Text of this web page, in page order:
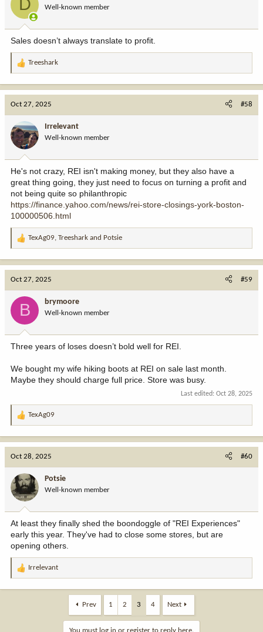
D Well-known member
Sales doesn’t always translate to profit.
R
o
n
:
Treeshark
Oct 27, 2025 #58
Irrelevant
Well-known member
He's not crazy, REI isn't making money, but they also have a
great thing going, they just need to focus on turning a profit and
not being quite so philanthropic
https://finance.yahoo.com/news/rei-store-closings-york-boston-
100000506.html
R
:
TexAg09, Treeshark and Potsie
Oct 27, 2025 #59
B brymoore
Well-known member
Three years of loses doesn’t bold well for REI.
We bought my wife hiking boots at REI on sale last month.
Maybe they should charge full price. Store was busy.
Last edited: Oct 28, 2025
R
o
n
:
TexAg09
Oct 28, 2025 #60
Potsie
Well-known member
At least they finally shed the boondoggle of "REI Experiences"
early this year. They've had to close some stores, but are
opening others.
R
Irrelevant
Prev 1 2 3 4 Next